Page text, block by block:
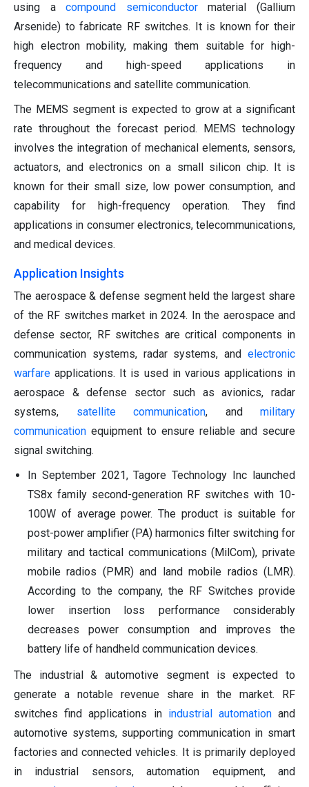
using acompound semiconductormaterial (Gallium
Arsenide) to fabricate RF switches. It is known for their
high electron mobility, making them suitable for high-
frequency and high-speed applications in
telecommunications and satellite communication.
The MEMS segment is expected to grow at a significant
rate throughout the forecast period. MEMS technology
involves the integration of mechanical elements, sensors,
actuators, and electronics on a small silicon chip. It is
known for their small size, low power consumption, and
capability for high-frequency operation. They find
applications in consumer electronics, telecommunications,
and medical devices.
Application Insights
The aerospace & defense segment held the largest share
of the RF switches market in 2024. In the aerospace and
defense sector, RF switches are critical components in
communication systems, radar systems, and electronic
warfare applications. It is used in various applications in
aerospace & defense sector such as avionics, radar
systems, satellite communication, and military
communication equipment to ensure reliable and secure
signal switching.
In September 2021, Tagore Technology Inc launched
TS8x family second-generation RF switches with 10-
100W of average power. The product is suitable for
post-power amplifier (PA) harmonics filter switching for
military and tactical communications (MilCom), private
mobile radios (PMR) and land mobile radios (LMR).
According to the company, the RF Switches provide
lower insertion loss performance considerably
decreases power consumption and improves the
battery life of handheld communication devices.
The industrial & automotive segment is expected to
generate a notable revenue share in the market. RF
switches find applications in industrial automationand
automotive systems, supporting communication in smart
factories and connected vehicles. It is primarily deployed
in industrial sensors, automation equipment, and